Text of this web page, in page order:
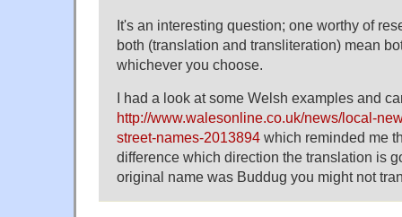
It's an interesting question; one worthy of
both (translation and transliteration) mean
whichever you choose.
I had a look at some Welsh examples and
http://www.walesonline.co.uk/news/local-
street-names-2013894 which reminded me
difference which direction the translation is
original name was Buddug you might not